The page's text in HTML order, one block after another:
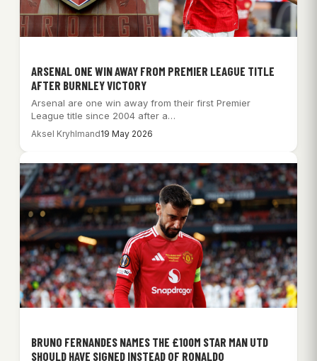
ARSENAL ONE WIN AWAY FROM PREMIER LEAGUE TITLE
AFTER BURNLEY VICTORY
Arsenal are one win away from their first Premier
League title since 2004 after a…
Aksel Kryhlmand19 May 2026
BRUNO FERNANDES NAMES THE £100M STAR MAN UTD
SHOULD HAVE SIGNED INSTEAD OF RONALDO